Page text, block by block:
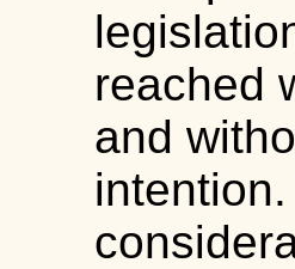
reached
and